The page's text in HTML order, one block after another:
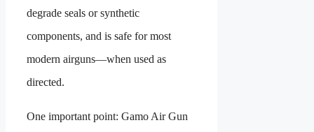
degrade seals or synthetic
components, and is safe for most
modern airguns—when used as
directed.
One important point: Gamo Air Gun